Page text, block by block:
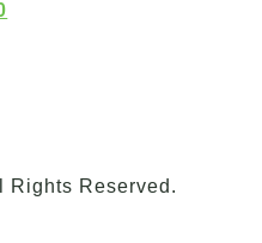
Rights Reserved.